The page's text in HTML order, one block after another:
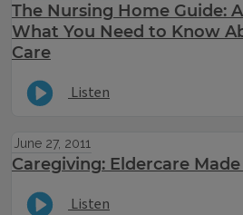
The Nursing Home Guide:
What You Need to Know
Care
Listen
June 27, 2011
Caregiving: Eldercare
Listen